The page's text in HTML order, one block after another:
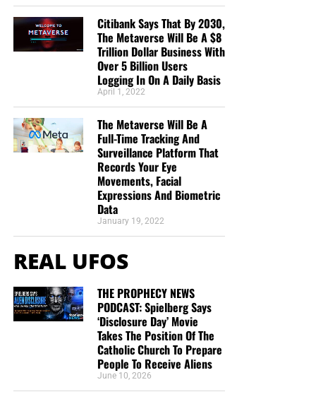
Citibank Says That By 2030,
The Metaverse Will Be A $8
Trillion Dollar Business With
Over 5 Billion Users
Logging In On A Daily Basis
April 1, 2022
The Metaverse Will Be A
Full-Time Tracking And
Surveillance Platform That
Records Your Eye
Movements, Facial
Expressions And Biometric
Data
January 19, 2022
REAL UFOS
THE PROPHECY NEWS
PODCAST: Spielberg Says
‘Disclosure Day’ Movie
Takes The Position Of The
Catholic Church To Prepare
People To Receive Aliens
June 10, 2026